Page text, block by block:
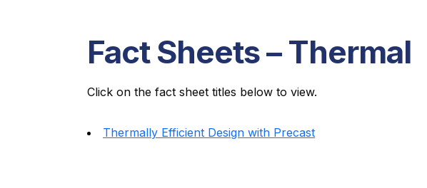
Fact Sheets – Thermal
Click on the fact sheet titles below to view.
Thermally Efficient Design with Precast